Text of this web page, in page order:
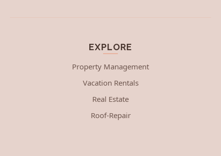
EXPLORE
Property Management
Vacation Rentals
Real Estate
Roof-Repair